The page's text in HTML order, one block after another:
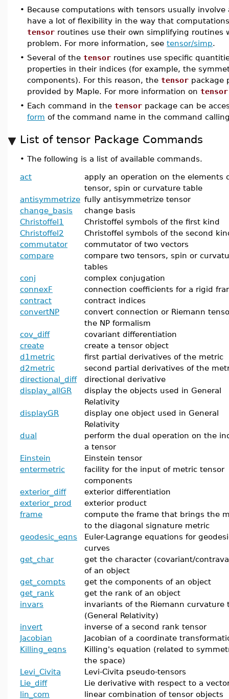
• Because computations with tensors usually
have a lot of flexibility in the way that
tensor routines use their own simplifying routines
problem. For more information, see tensor/simp.
• Several of the tensor routines use specific
properties in their indices (for example, the
components). For this reason, the tensor package
provided by Maple. For more information on tensor
• Each command in the tensor package can be
form of the command name in the command
List of tensor Package Commands
• The following is a list of available commands.
act
apply an operation on the elements
tensor, spin or curvature table
antisymmetrize fully antisymmetrize tensor
change_basis
change basis
Christoffel1
Christoffel symbols of the first kind
Christoffel2
Christoffel symbols of the second
commutator
commutator of two vectors
compare
compare two tensors, spin or
tables
conj
complex conjugation
connexF
connection coefficients for a rigid
contract
contract indices
convertNP
convert connection or Riemann
the NP formalism
cov_diff
covariant differentiation
create
create a tensor object
d1metric
first partial derivatives of the metric
d2metric
second partial derivatives of the
directional_diff
directional derivative
display_allGR
display the objects used in General
Relativity
displayGR
display one object used in General
Relativity
dual
perform the dual operation on the
a tensor
Einstein
Einstein tensor
entermetric
facility for the input of metric tensor
components
exterior_diff
exterior differentiation
exterior_prod
exterior product
frame
compute the frame that brings the
to the diagonal signature metric
geodesic_eqns
Euler-Lagrange equations for
curves
get_char
get the character (covariant/
of an object
get_compts
get the components of an object
get_rank
get the rank of an object
invars
invariants of the Riemann curvature
(General Relativity)
invert
inverse of a second rank tensor
Jacobian
Jacobian of a coordinate
Killing_eqns
Killing's equation (related to
the space)
Levi_Civita
Levi-Civita pseudo-tensors
Lie_diff
Lie derivative with respect to a
lin_com
linear combination of tensor objects